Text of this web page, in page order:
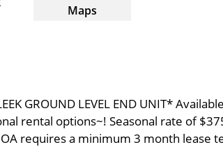
Maps
GROUND LEVEL END UNIT* Available
rental options~! Seasonal rate of
requires a minimum 3 month lease